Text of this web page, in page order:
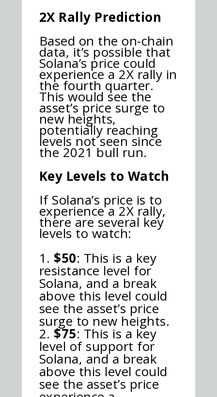
2X Rally Prediction
Based on the on-chain
data, it’s possible that
Solana’s price could
experience a 2X rally in
the fourth quarter.
This would see the
asset’s price surge to
new heights,
potentially reaching
levels not seen since
the 2021 bull run.
Key Levels to Watch
If Solana’s price is to
experience a 2X rally,
there are several key
levels to watch:
$50: This is a key
resistance level for
Solana, and a break
above this level could
see the asset’s price
surge to new heights.
$75: This is a key
level of support for
Solana, and a break
above this level could
see the asset’s price